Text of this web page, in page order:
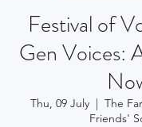
Festival of
Gen Voices:
Thu, 09 July
  |
The
Friends'